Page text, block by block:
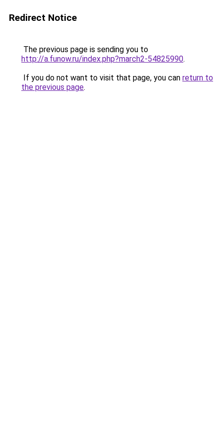
Redirect Notice
The previous page is sending you to
http://a.funow.ru/index.php?march2-54825990.
If you do not want to visit that page, you can return to
the previous page.